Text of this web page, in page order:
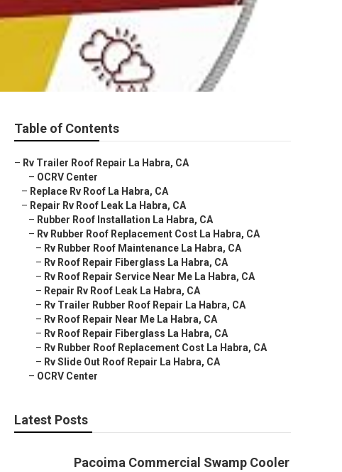
Table of Contents
– Rv Trailer Roof Repair La Habra, CA
– OCRV Center
– Replace Rv Roof La Habra, CA
– Repair Rv Roof Leak La Habra, CA
– Rubber Roof Installation La Habra, CA
– Rv Rubber Roof Replacement Cost La Habra, CA
– Rv Rubber Roof Maintenance La Habra, CA
– Rv Roof Repair Fiberglass La Habra, CA
– Rv Roof Repair Service Near Me La Habra, CA
– Repair Rv Roof Leak La Habra, CA
– Rv Trailer Rubber Roof Repair La Habra, CA
– Rv Roof Repair Near Me La Habra, CA
– Rv Roof Repair Fiberglass La Habra, CA
– Rv Rubber Roof Replacement Cost La Habra, CA
– Rv Slide Out Roof Repair La Habra, CA
– OCRV Center
Latest Posts
Pacoima Commercial Swamp Cooler